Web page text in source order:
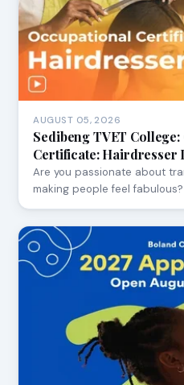
AUGUST 05, 2026
Sedibeng TVET
Certificate: Hairdresser
Are you passionate about
making people feel